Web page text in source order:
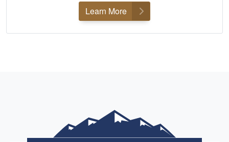
Learn More